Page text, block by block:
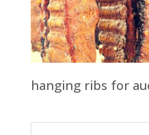
hanging ribs for